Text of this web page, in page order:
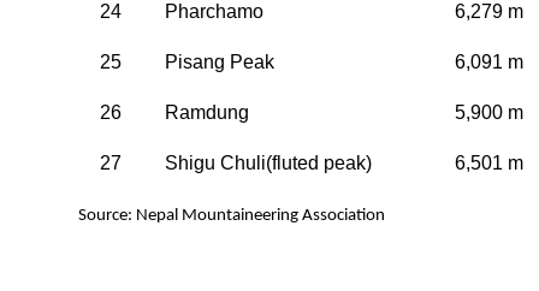
24 Pharchamo 6,279 m
25 Pisang Peak 6,091 m
26 Ramdung 5,900 m
27 Shigu Chuli(fluted peak) 6,501 m
Source: Nepal Mountaineering Association